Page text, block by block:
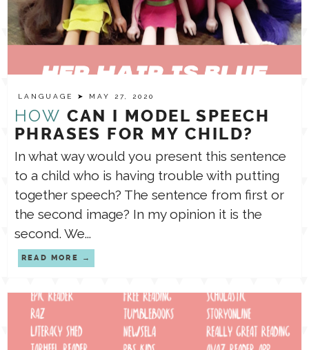
LANGUAGE ➤ MAY 27, 2020
HOW CAN I MODEL SPEECH
PHRASES FOR MY CHILD?
In what way would you present this sentence
to a child who is having trouble with putting
together speech? The sentence from first or
the second image? In my opinion it is the
second. We...
READ MORE